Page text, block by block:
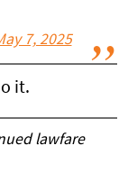
7, 2025
it.
lawfare